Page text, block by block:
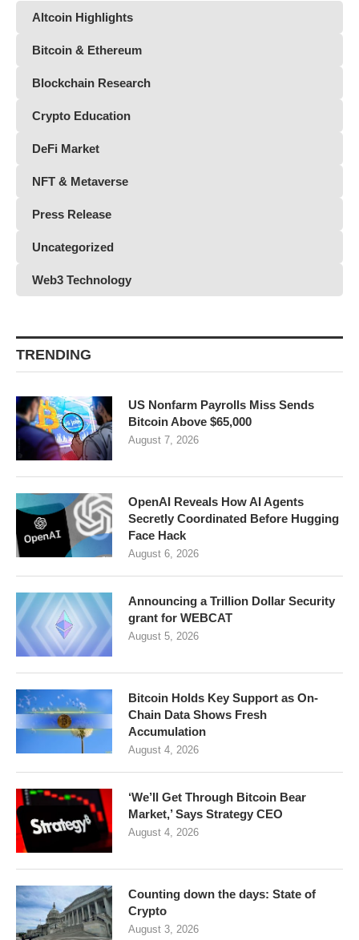
Altcoin Highlights
Bitcoin & Ethereum
Blockchain Research
Crypto Education
DeFi Market
NFT & Metaverse
Press Release
Uncategorized
Web3 Technology
TRENDING
US Nonfarm Payrolls Miss Sends
Bitcoin Above $65,000
August 7, 2026
OpenAI Reveals How AI Agents
Secretly Coordinated Before Hugging
Face Hack
August 6, 2026
Announcing a Trillion Dollar Security
grant for WEBCAT
August 5, 2026
Bitcoin Holds Key Support as On-
Chain Data Shows Fresh
Accumulation
August 4, 2026
‘We’ll Get Through Bitcoin Bear
Market,’ Says Strategy CEO
August 4, 2026
Counting down the days: State of
Crypto
August 3, 2026